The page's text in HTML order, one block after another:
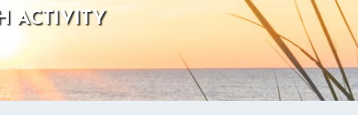
ACTIVITY